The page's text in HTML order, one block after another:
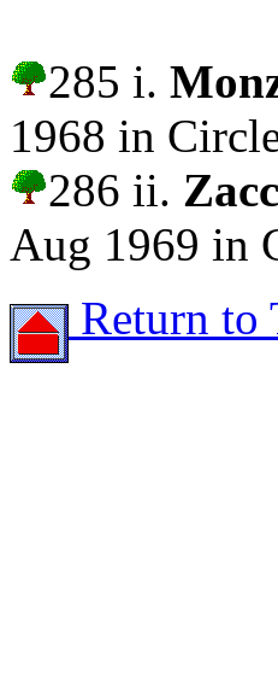
285 i.
1968 in
286 ii.
Aug 1969 in
Return to